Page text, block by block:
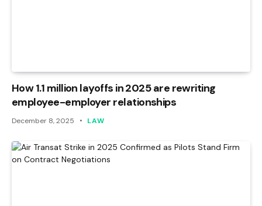
How 1.1 million layoffs in 2025 are rewriting
employee-employer relationships
December 8, 2025 LAW